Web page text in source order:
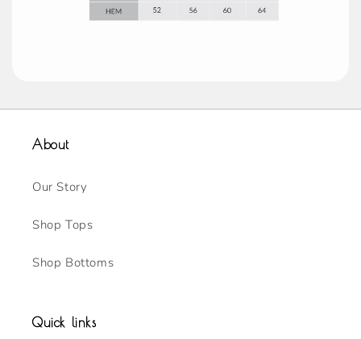
About
Our Story
Shop Tops
Shop Bottoms
Quick links